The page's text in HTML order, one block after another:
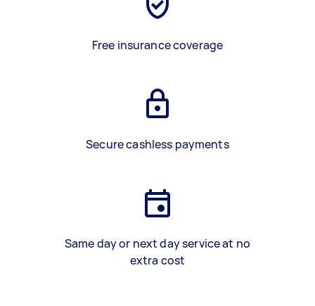
Free insurance coverage
Secure cashless payments
Same day or next day service at no
extra cost